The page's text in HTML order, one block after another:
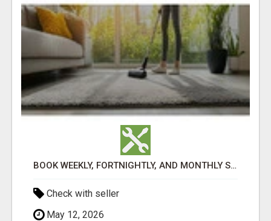
BOOK WEEKLY, FORTNIGHTLY, AND MONTHLY SERVICES FOR COMMERCIAL CARPET CLEANING ADELAIDE
Check with seller
May 12, 2026